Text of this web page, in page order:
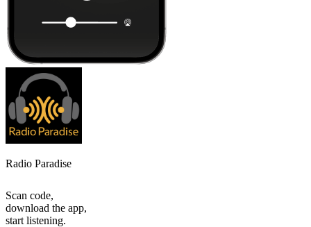
Radio Paradise
Scan code,
download the app,
start listening.